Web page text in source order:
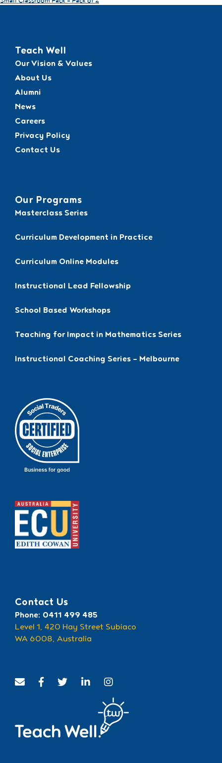
Teach Well
Our Vision & Values
About Us
Alumni
News
Careers
Privacy Policy
Contact Us
Our Programs
Masterclass Series
Curriculum Development in Practice
Curriculum Online Modules
Instructional Lead Fellowship
School Based Workshops
Teaching for Impact in Mathematics Series
Instructional Coaching Series – Melbourne
Contact Us
Phone: 0411 499 485
Level 1, 420 Hay Street Subiaco
WA 6008, Australia